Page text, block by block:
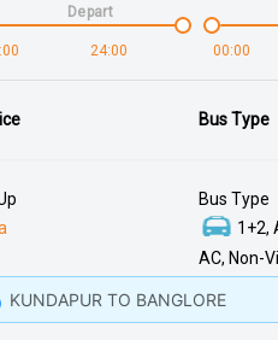
24:00
Depart
00:00
Bus Type
Bus Type
1+2,
AC, Non-
KUNDAPUR TO BANGLORE